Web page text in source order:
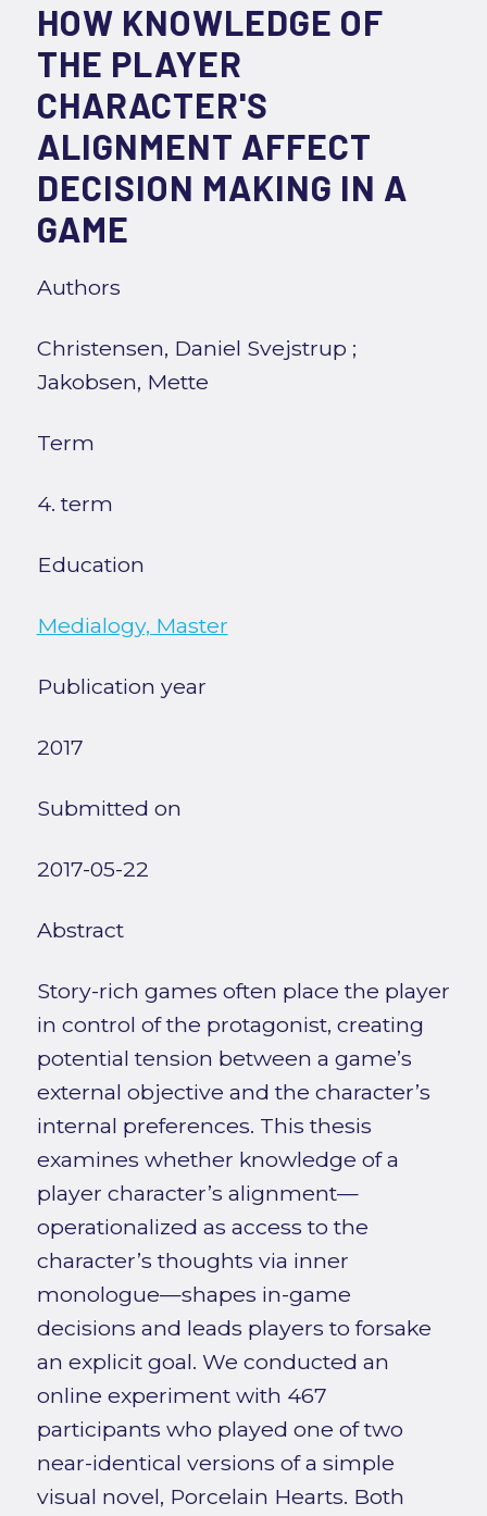
HOW KNOWLEDGE OF
THE PLAYER
CHARACTER'S
ALIGNMENT AFFECT
DECISION MAKING IN A
GAME
Authors
Christensen, Daniel Svejstrup ;
Jakobsen, Mette
Term
4. term
Education
Medialogy, Master
Publication year
2017
Submitted on
2017-05-22
Abstract
Story-rich games often place the player
in control of the protagonist, creating
potential tension between a game’s
external objective and the character’s
internal preferences. This thesis
examines whether knowledge of a
player character’s alignment—
operationalized as access to the
character’s thoughts via inner
monologue—shapes in-game
decisions and leads players to forsake
an explicit goal. We conducted an
online experiment with 467
participants who played one of two
near-identical versions of a simple
visual novel, Porcelain Hearts. Both